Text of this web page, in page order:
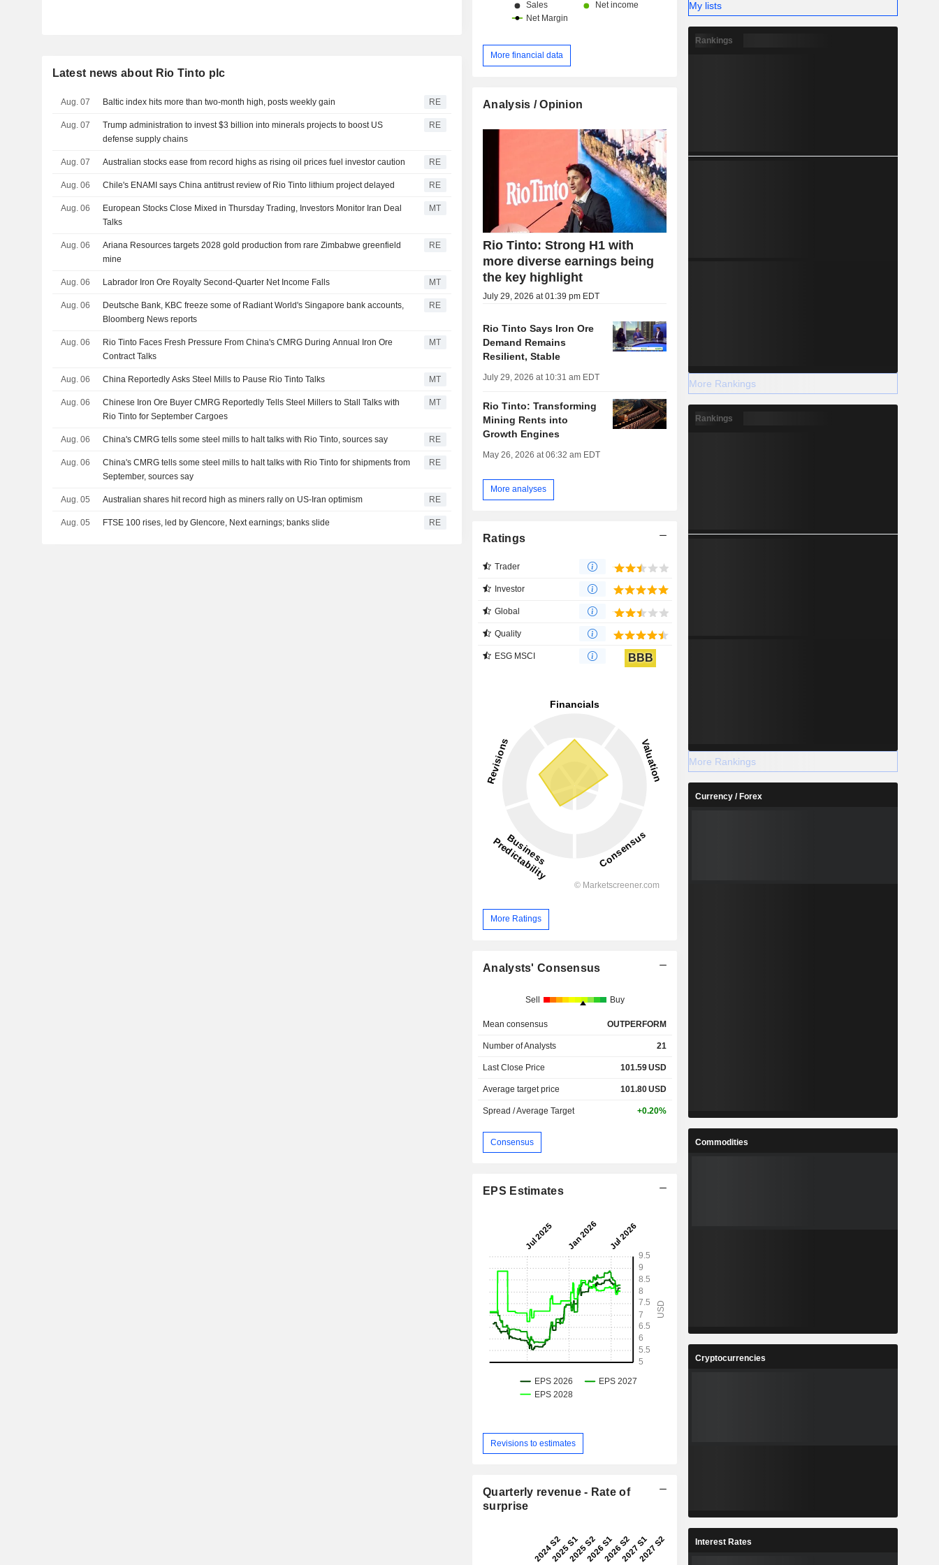
Latest news about Rio Tinto plc
Aug. 07 Baltic index hits more than two-month high, posts weekly gain RE
Aug. 07
Trump administration to invest $3 billion into minerals projects to boost US
defense supply chains
RE
Aug. 07 Australian stocks ease from record highs as rising oil prices fuel investor caution RE
Aug. 06 Chile's ENAMI says China antitrust review of Rio Tinto lithium project delayed RE
Aug. 06
European Stocks Close Mixed in Thursday Trading, Investors Monitor Iran Deal
Talks
MT
Aug. 06
Ariana Resources targets 2028 gold production from rare Zimbabwe greenfield
mine
RE
Aug. 06 Labrador Iron Ore Royalty Second-Quarter Net Income Falls MT
Aug. 06
Deutsche Bank, KBC freeze some of Radiant World's Singapore bank accounts,
Bloomberg News reports
RE
Aug. 06
Rio Tinto Faces Fresh Pressure From China's CMRG During Annual Iron Ore
Contract Talks
MT
Aug. 06 China Reportedly Asks Steel Mills to Pause Rio Tinto Talks MT
Aug. 06
Chinese Iron Ore Buyer CMRG Reportedly Tells Steel Millers to Stall Talks with
Rio Tinto for September Cargoes
MT
Aug. 06 China's CMRG tells some steel mills to halt talks with Rio Tinto, sources say RE
Aug. 06
China's CMRG tells some steel mills to halt talks with Rio Tinto for shipments from
September, sources say
RE
Aug. 05 Australian shares hit record high as miners rally on US-Iran optimism RE
Aug. 05 FTSE 100 rises, led by Glencore, Next earnings; banks slide RE
More financial data
Analysis / Opinion
Rio Tinto: Strong H1 with
more diverse earnings being
the key highlight
July 29, 2026 at 01:39 pm EDT
Rio Tinto Says Iron Ore
Demand Remains
Resilient, Stable
July 29, 2026 at 10:31 am EDT
Rio Tinto: Transforming
Mining Rents into
Growth Engines
May 26, 2026 at 06:32 am EDT
More analyses
Ratings
Trader
Investor
Global
Quality
ESG MSCI BBB
More Ratings
Analysts' Consensus
Sell Buy
Mean consensus OUTPERFORM
Number of Analysts 21
Last Close Price 101.59USD
Average target price 101.80USD
Spread / Average Target +0.20%
Consensus
EPS Estimates
Revisions to estimates
Quarterly revenue - Rate of
surprise
My lists
Rankings
More Rankings
Rankings
More Rankings
Currency / Forex
Commodities
Cryptocurrencies
Interest Rates